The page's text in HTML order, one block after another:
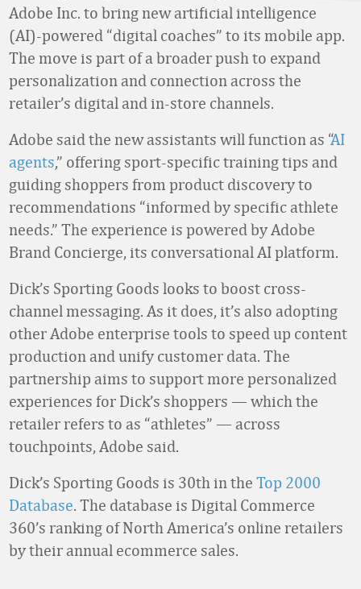
Adobe Inc. to bring new artificial intelligence
(AI)-powered “digital coaches” to its mobile app.
The move is part of a broader push to expand
personalization and connection across the
retailer’s digital and in-store channels.
Adobe said the new assistants will function as “AI
agents,” offering sport-specific training tips and
guiding shoppers from product discovery to
recommendations “informed by specific athlete
needs.” The experience is powered by Adobe
Brand Concierge, its conversational AI platform.
Dick’s Sporting Goods looks to boost cross-
channel messaging. As it does, it’s also adopting
other Adobe enterprise tools to speed up content
production and unify customer data. The
partnership aims to support more personalized
experiences for Dick’s shoppers — which the
retailer refers to as “athletes” — across
touchpoints, Adobe said.
Dick’s Sporting Goods is 30th in the Top 2000
Database. The database is Digital Commerce
360’s ranking of North America’s online retailers
by their annual ecommerce sales.